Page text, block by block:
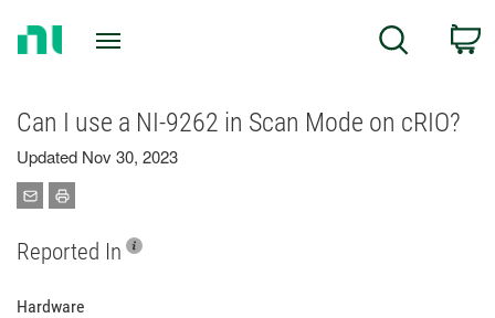
Search
Can I use a NI-9262 in Scan Mode on cRIO?
Updated Nov 30, 2023
Reported In
Hardware